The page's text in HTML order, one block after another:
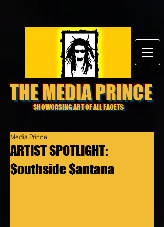
THE MEDIA PRINCE
SHOWCASING ART OF ALL FACETS
ARTIST SPOTLIGHT:
$outhside $antana
Media Prince